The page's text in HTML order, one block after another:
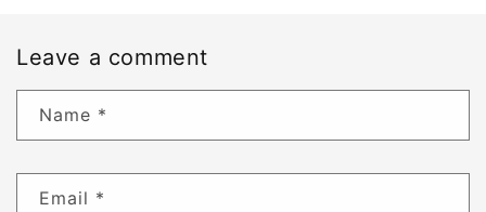
Leave a comment
Name *
Email *